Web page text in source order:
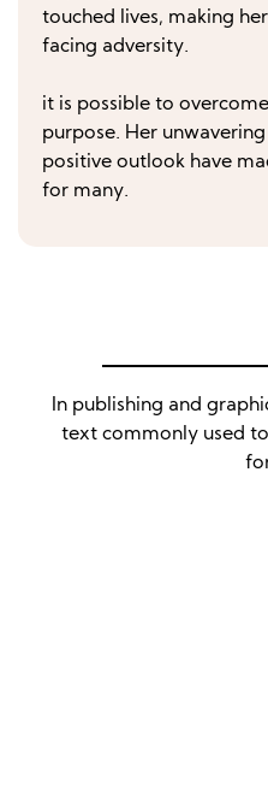
touched lives, making
facing adversity.
it is possible to
purpose. Her
positive outlook have
for many.
In publishing and
text commonly used